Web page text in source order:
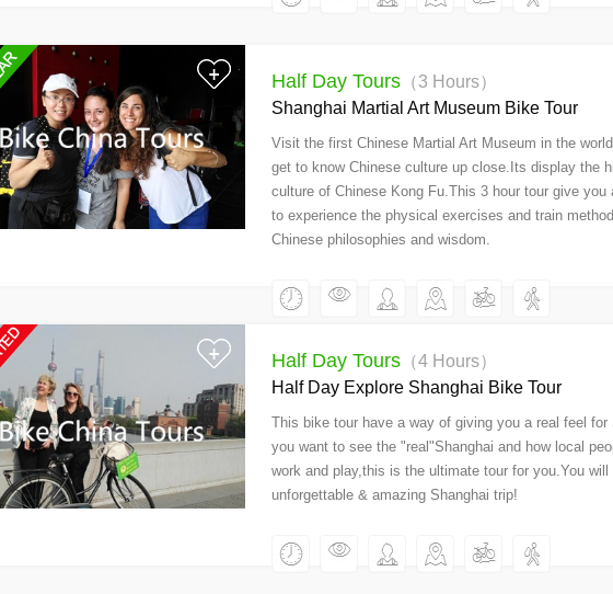
Half Day Tours （3 Hours）
Shanghai Martial Art Museum Bike Tour
Visit the first Chinese Martial Art Museum in the
get to know Chinese culture up close.Its display the
culture of Chinese Kong Fu.This 3 hour tour give you
to experience the physical exercises and train
Chinese philosophies and wisdom.
Half Day Tours （4 Hours）
Half Day Explore Shanghai Bike Tour
This bike tour have a way of giving you a real feel for
you want to see the "real"Shanghai and how local
work and play,this is the ultimate tour for you.You will
unforgettable & amazing Shanghai trip!